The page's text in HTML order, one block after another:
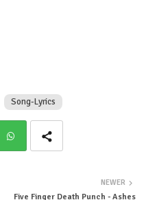
Song-Lyrics
tsa
NEWER
Five Finger Death Punch - Ashes